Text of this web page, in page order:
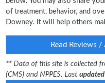
of treatment, behavior, and
Downey. It will help others
Read Reviews
** Data of this site is collected
(CMS) and NPPES. Last